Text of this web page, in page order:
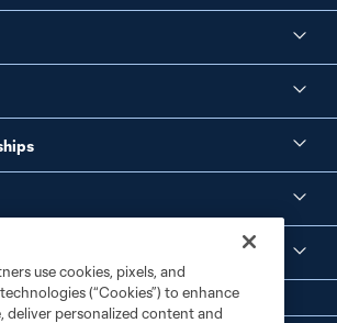
use cookies, pixels, and
(“Cookies”) to enhance
deliver personalized content and